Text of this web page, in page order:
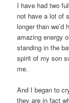
I have had two
not have a lot of
longer than we’d
amazing energy
standing in the
spirit of my son
me.
And I began to
they are in fact